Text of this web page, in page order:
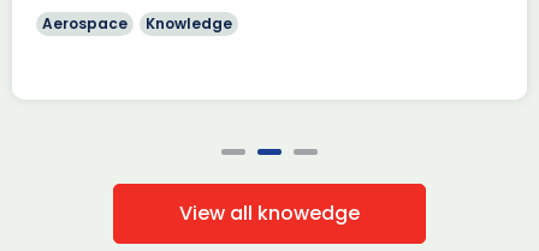
Aerospace Knowledge
View all knowedge